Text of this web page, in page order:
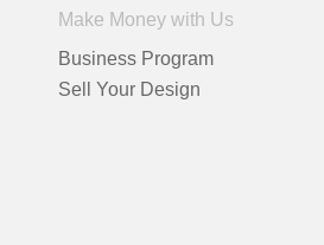
Make Money with Us
Business Program
Sell Your Design